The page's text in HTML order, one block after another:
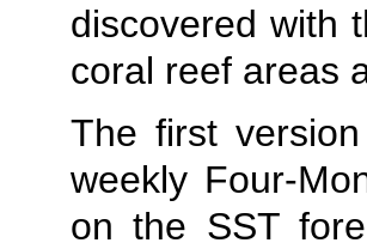
discovered with
coral reef areas
The first
weekly Four-
on the SST